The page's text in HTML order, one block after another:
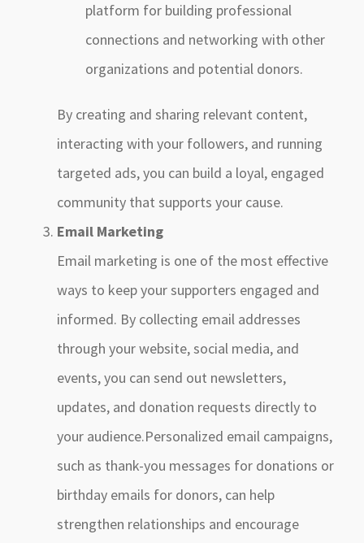
platform for building professional
connections and networking with other
organizations and potential donors.
By creating and sharing relevant content,
interacting with your followers, and running
targeted ads, you can build a loyal, engaged
community that supports your cause.
Email Marketing
Email marketing is one of the most effective
ways to keep your supporters engaged and
informed. By collecting email addresses
through your website, social media, and
events, you can send out newsletters,
updates, and donation requests directly to
your audience.Personalized email campaigns,
such as thank-you messages for donations or
birthday emails for donors, can help
strengthen relationships and encourage